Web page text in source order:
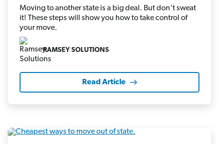
Moving to another state is a big deal. But don’t sweat
it! These steps will show you how to take control of
your move.
RAMSEY SOLUTIONS
Read Article